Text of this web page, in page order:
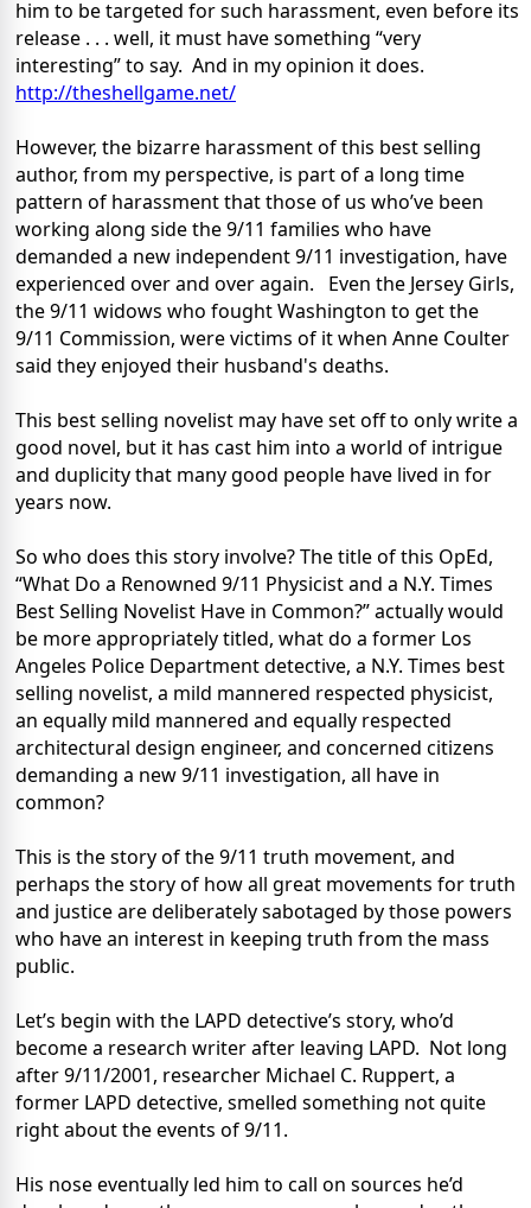
him to be targeted for such harassment, even before its
release . . . well, it must have something “very
interesting” to say. And in my opinion it does.
http://theshellgame.net/
However, the bizarre harassment of this best selling
author, from my perspective, is part of a long time
pattern of harassment that those of us who’ve been
working along side the 9/11 families who have
demanded a new independent 9/11 investigation, have
experienced over and over again.
Even the Jersey Girls,
the 9/11 widows who fought Washington to get the
9/11 Commission, were victims of it when Anne Coulter
said they enjoyed their husband's deaths.
This best selling novelist may have set off to only write a
good novel, but it has cast him into a world of intrigue
and duplicity that many good people have lived in for
years now.
So who does this story involve?The title of this OpEd,
“What Do a Renowned 9/11 Physicist and a N.Y. Times
Best Selling Novelist Have in Common?” actually would
be more appropriately titled, what do a former Los
Angeles Police Department detective, a N.Y. Times best
selling novelist, a mild mannered respected physicist,
an equally mild mannered and equally respected
architectural design engineer, and concerned citizens
demanding a new 9/11 investigation, all have in
common?
This is the story of the 9/11 truth movement, and
perhaps the story of how all great movements for truth
and justice are deliberately sabotaged by those powers
who have an interest in keeping truth from the mass
public.
Let’s begin with the LAPD detective’s story, who’d
become a research writer after leaving LAPD. Not long
after 9/11/2001, researcher Michael C. Ruppert, a
former LAPD detective, smelled something not quite
right about the events of 9/11.
His nose eventually led him to call on sources he’d